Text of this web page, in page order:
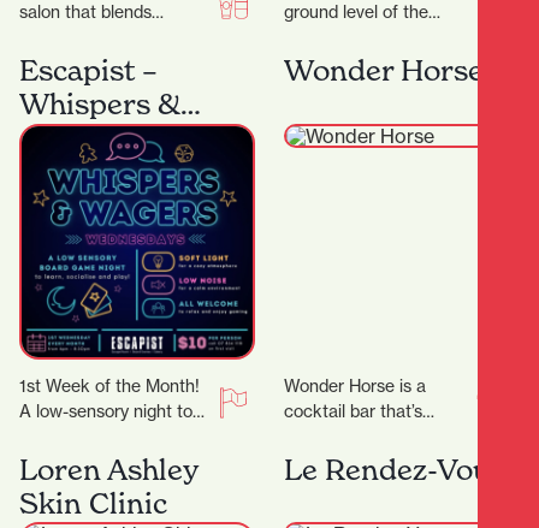
salon that blends
professionalism, and a
genuine passion for hair,
Ktizo Hair…
ground level of the
Frank has both
apartment dwellers and
Escapist –
Whispers &
Wagers
1st Week of the Month!
A low-sensory night to
gaming! We’ll dim the
lights, lower…
Wonder Horse
Wonder Horse is a
cocktail bar that’s
of Hamilton’s nightlife.
Since opening in 2012,
Loren Ashley
Skin Clinic
Le Rendez-Vous